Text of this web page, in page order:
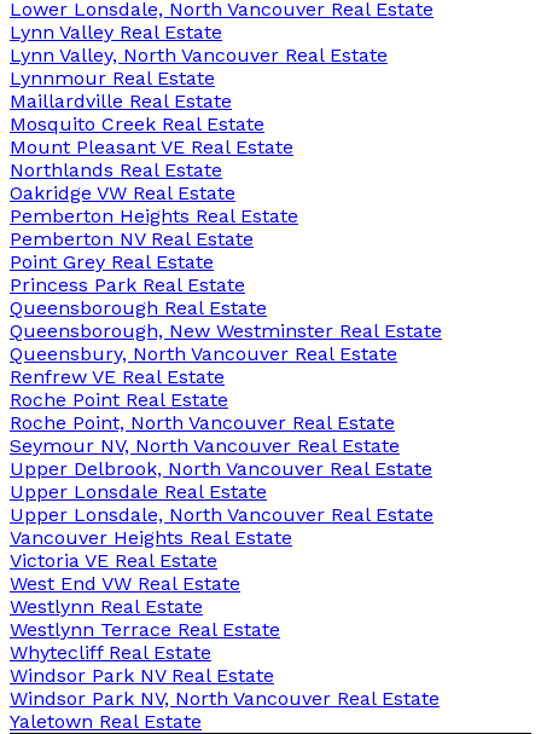
Lower Lonsdale, North Vancouver Real Estate
Lynn Valley Real Estate
Lynn Valley, North Vancouver Real Estate
Lynnmour Real Estate
Maillardville Real Estate
Mosquito Creek Real Estate
Mount Pleasant VE Real Estate
Northlands Real Estate
Oakridge VW Real Estate
Pemberton Heights Real Estate
Pemberton NV Real Estate
Point Grey Real Estate
Princess Park Real Estate
Queensborough Real Estate
Queensborough, New Westminster Real Estate
Queensbury, North Vancouver Real Estate
Renfrew VE Real Estate
Roche Point Real Estate
Roche Point, North Vancouver Real Estate
Seymour NV, North Vancouver Real Estate
Upper Delbrook, North Vancouver Real Estate
Upper Lonsdale Real Estate
Upper Lonsdale, North Vancouver Real Estate
Vancouver Heights Real Estate
Victoria VE Real Estate
West End VW Real Estate
Westlynn Real Estate
Westlynn Terrace Real Estate
Whytecliff Real Estate
Windsor Park NV Real Estate
Windsor Park NV, North Vancouver Real Estate
Yaletown Real Estate